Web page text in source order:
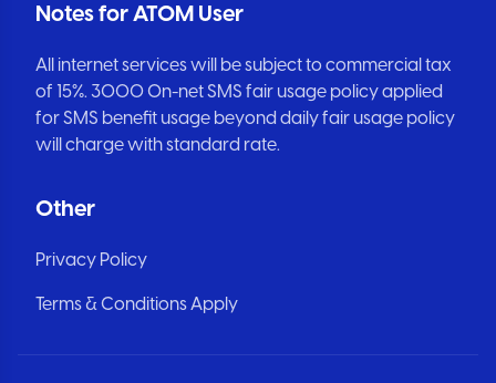
Notes for ATOM User
All internet services will be subject to commercial tax
of 15%. 3000 On-net SMS fair usage policy applied
for SMS benefit usage beyond daily fair usage policy
will charge with standard rate.
Other
Privacy Policy
Terms & Conditions Apply